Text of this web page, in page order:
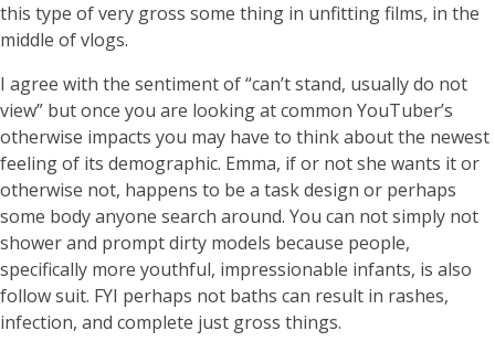
this type of very gross some thing in unfitting films, in the
middle of vlogs.
I agree with the sentiment of “can’t stand, usually do not
view” but once you are looking at common YouTuber’s
otherwise impacts you may have to think about the newest
feeling of its demographic. Emma, if or not she wants it or
otherwise not, happens to be a task design or perhaps
some body anyone search around. You can not simply not
shower and prompt dirty models because people,
specifically more youthful, impressionable infants, is also
follow suit. FYI perhaps not baths can result in rashes,
infection, and complete just gross things.